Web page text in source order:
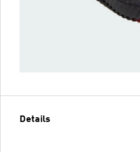
Details